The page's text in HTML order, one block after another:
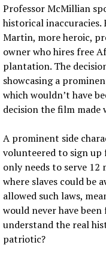
Professor McMillian
historical
Martin, more heroic,
owner who hires free
plantation. The
showcasing a
which wouldn’t have
decision the film
A prominent side
volunteered to sign
only needs to serve
where slaves could be
allowed such laws,
would never have
understand the real
patriotic?